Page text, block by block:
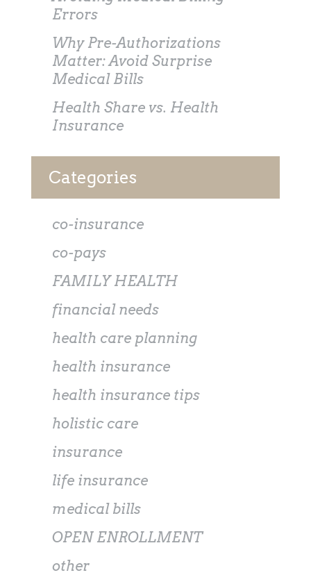
Errors
Why Pre-Authorizations
Matter: Avoid Surprise
Medical Bills
Health Share vs. Health
Insurance
Categories
co-insurance
co-pays
FAMILY HEALTH
financial needs
health care planning
health insurance
health insurance tips
holistic care
insurance
life insurance
medical bills
OPEN ENROLLMENT
other